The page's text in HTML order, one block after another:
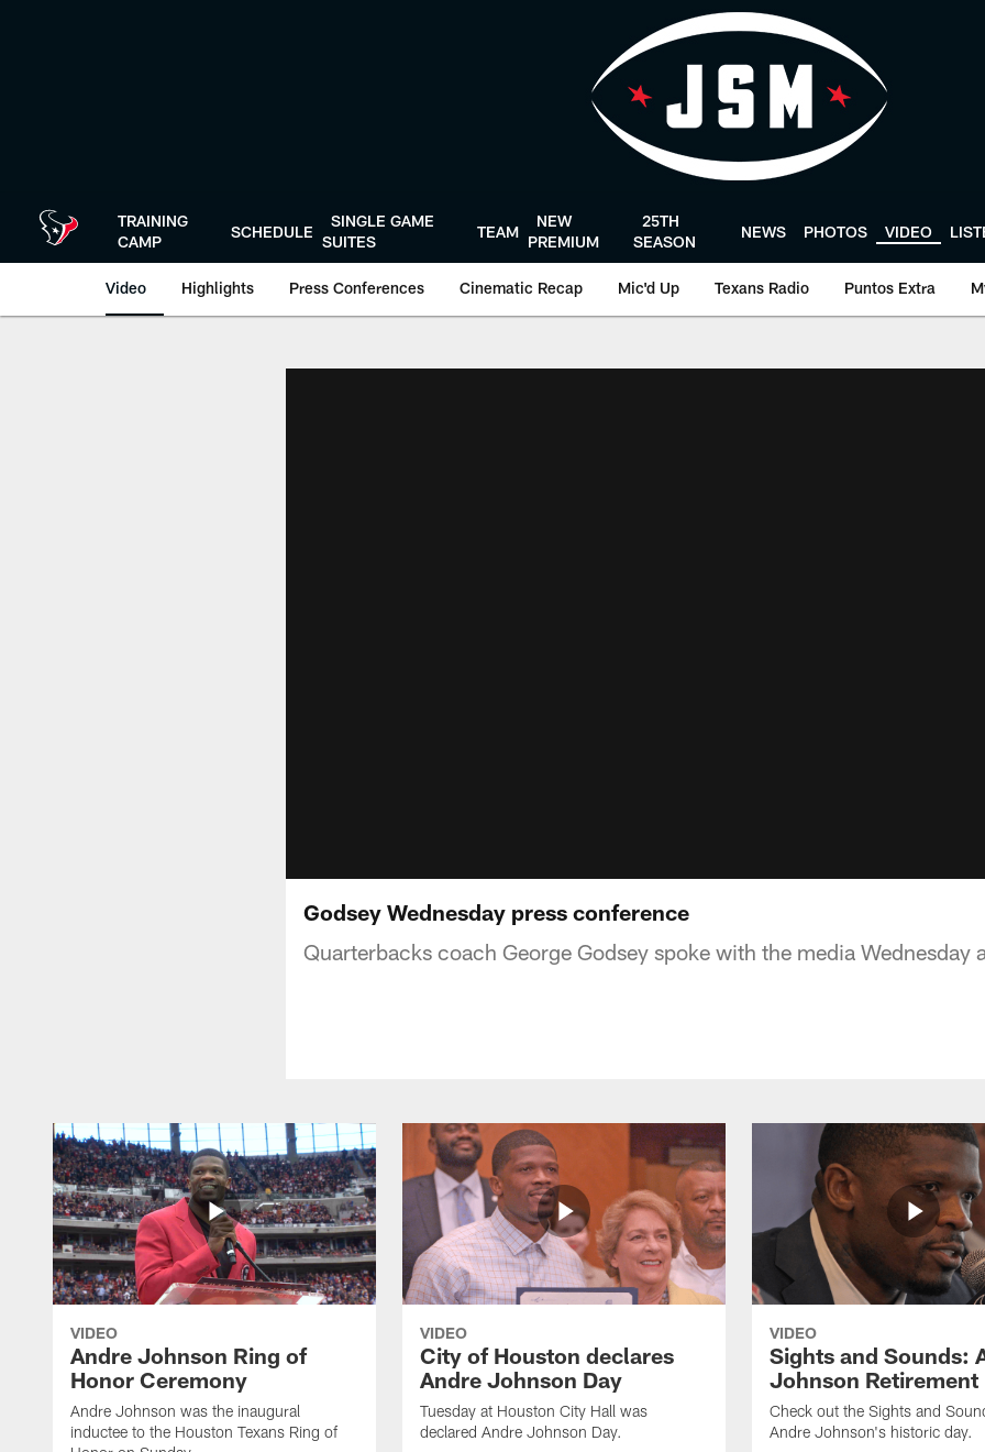
TRAINING
CAMP
SCHEDULE
SINGLE GAME
SUITES
TEAM
NEW
PREMIUM
25TH
SEASON
NEWS PHOTOS VIDEO
Video Highlights Press Conferences Cinematic Recap Mic'd Up Texans Radio Puntos Extra
Godsey Wednesday press conference
Quarterbacks coach George Godsey spoke with the media Wednesday
VIDEO
Andre Johnson Ring of
Honor Ceremony
Andre Johnson was the inaugural
inductee to the Houston Texans Ring of
VIDEO
City of Houston declares
Andre Johnson Day
Tuesday at Houston City Hall was
declared Andre Johnson Day.
VIDEO
Sights and Sounds:
Johnson Retirement
Check out the Sights and
Andre Johnson's historic day.